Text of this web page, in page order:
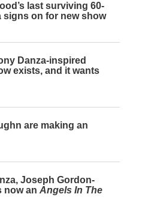
last surviving 60-
signs on for new show
Danza-inspired
exists, and it wants
are making an
Joseph Gordon-
now an Angels In The